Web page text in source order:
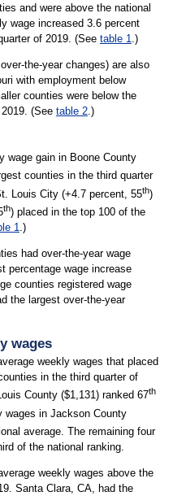
and were above the national
wage increased 3.6 percent
of 2019. (See table 1.)
the-year changes) are also
with employment below
counties were below the
(See table 2.)
wage gain in Boone County
counties in the third quarter
Louis City (+4.7 percent, 55th)
th) placed in the top 100 of the
1.)
had over-the-year wage
percentage wage increase
counties registered wage
the largest over-the-year
wages
weekly wages that placed
in the third quarter of
County ($1,131) ranked 67th
wages in Jackson County
average. The remaining four
of the national ranking.
weekly wages above the
Santa Clara, CA, had the